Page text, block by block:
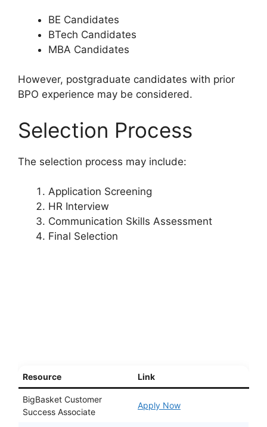
BE Candidates
BTech Candidates
MBA Candidates
However, postgraduate candidates with prior
BPO experience may be considered.
Selection Process
The selection process may include:
Application Screening
HR Interview
Communication Skills Assessment
Final Selection
Resource Link
BigBasket Customer
Success Associate
Apply Now